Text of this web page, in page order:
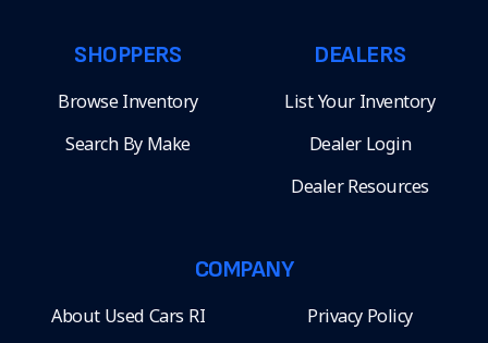
SHOPPERS
Browse Inventory
Search By Make
DEALERS
List Your Inventory
Dealer Login
Dealer Resources
COMPANY
About Used Cars RI Privacy Policy